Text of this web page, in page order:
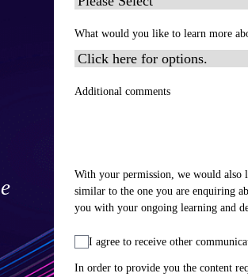
What would you like to learn more
Additional comments
With your permission, we would also
similar to the one you are enquiring
you with your ongoing learning and
I agree to receive other
In order to provide you the content